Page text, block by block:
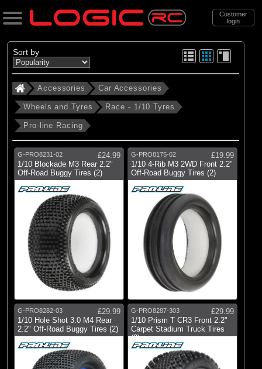
Customer
login
Search
Categories
All Products
. Accessories
. . Car Accessories
. . . Wheels and Tyres
. . . . Race - 1/10 Tyres
Race - 1/10 Tyres
Brands
Pro-line Racing
Pro-line Racing (49)
All Brands
Sort by
Accessories Car Accessories
Wheels and Tyres Race - 1/10 Tyres
Pro-line Racing
G-PRO8231-02
£24.99
1/10 Blockade M3 Rear 2.2"
Off-Road Buggy Tires (2)
G-PRO8175-02
£19.99
1/10 4-Rib M3 2WD Front 2.2"
Off-Road Buggy Tires (2)
G-PRO8282-03
£29.99
1/10 Hole Shot 3.0 M4 Rear
2.2" Off-Road Buggy Tires (2)
G-PRO8287-303
£29.99
1/10 Prism T CR3 Front 2.2"
Carpet Stadium Truck Tires
(2)